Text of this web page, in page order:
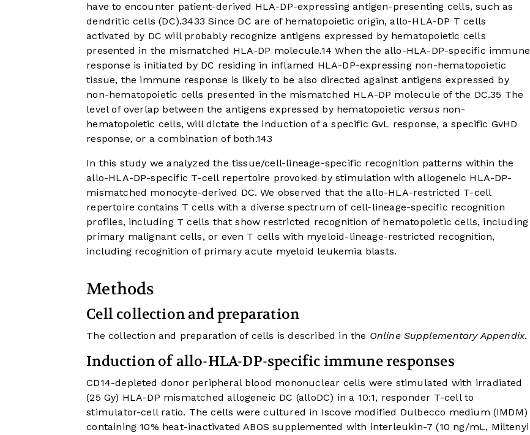
have to encounter patient-derived HLA-DP-expressing antigen-presenting cells, such as
dendritic cells (DC).3433 Since DC are of hematopoietic origin, allo-HLA-DP T cells
activated by DC will probably recognize antigens expressed by hematopoietic cells
presented in the mismatched HLA-DP molecule.14 When the allo-HLA-DP-specific immune
response is initiated by DC residing in inflamed HLA-DP-expressing non-hematopoietic
tissue, the immune response is likely to be also directed against antigens expressed by
non-hematopoietic cells presented in the mismatched HLA-DP molecule of the DC.35 The
level of overlap between the antigens expressed by hematopoietic versusnon-
hematopoietic cells, will dictate the induction of a specific GvL response, a specific GvHD
response, or a combination of both.143
In this study we analyzed the tissue/cell-lineage-specific recognition patterns within the
allo-HLA-DP-specific T-cell repertoire provoked by stimulation with allogeneic HLA-DP-
mismatched monocyte-derived DC. We observed that the allo-HLA-restricted T-cell
repertoire contains T cells with a diverse spectrum of cell-lineage-specific recognition
profiles, including T cells that show restricted recognition of hematopoietic cells, including
primary malignant cells, or even T cells with myeloid-lineage-restricted recognition,
including recognition of primary acute myeloid leukemia blasts.
Methods
Cell collection and preparation
The collection and preparation of cells is described in the Online Supplementary Appendix.
Induction of allo-HLA-DP-specific immune responses
CD14-depleted donor peripheral blood mononuclear cells were stimulated with irradiated
(25 Gy) HLA-DP mismatched allogeneic DC (alloDC) in a 10:1, responder T-cell to
stimulator-cell ratio. The cells were cultured in Iscove modified Dulbecco medium (IMDM)
containing 10% heat-inactivated ABOS supplemented with interleukin-7 (10 ng/mL, Miltenyi